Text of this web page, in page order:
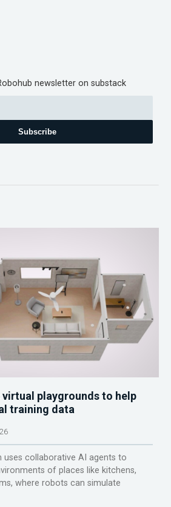
newsletter on substack
Subscribe
playgrounds to help
training data
uses collaborative AI agents to
of places like kitchens,
where robots can simulate